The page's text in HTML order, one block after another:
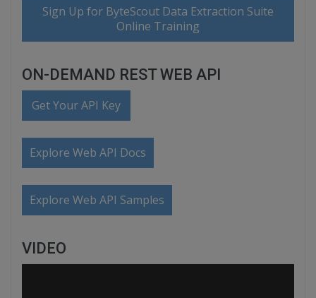
Sign Up for ByteScout Data Extraction Suite
Online Training
ON-DEMAND REST WEB API
Get Your API Key
Explore Web API Docs
Explore Web API Samples
VIDEO